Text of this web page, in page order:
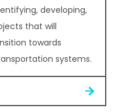
developing,
that will
towards
systems.